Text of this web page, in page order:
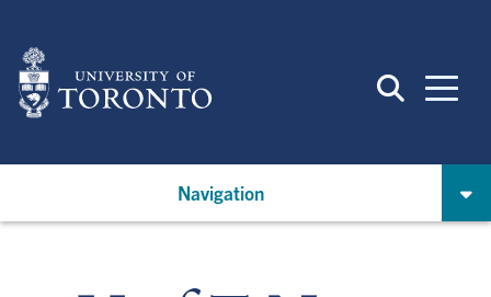
main
content
Navigation